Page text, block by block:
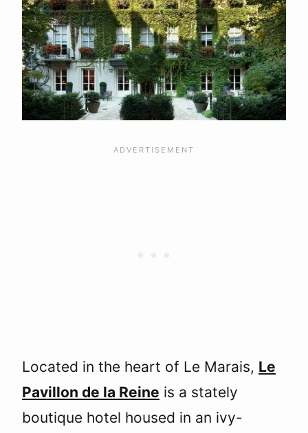
Located in the heart of Le Marais, Le
Pavillon de la Reine is a stately
boutique hotel housed in an ivy-